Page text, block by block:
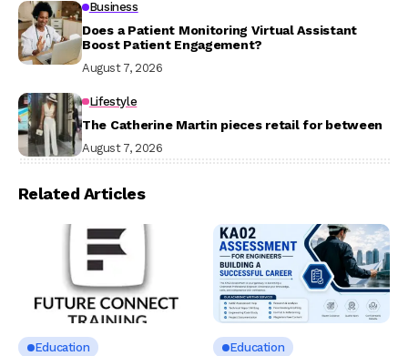
Business
Does a Patient Monitoring Virtual Assistant
Boost Patient Engagement?
August 7, 2026
Lifestyle
The Catherine Martin pieces retail for between
August 7, 2026
Related Articles
Education Education